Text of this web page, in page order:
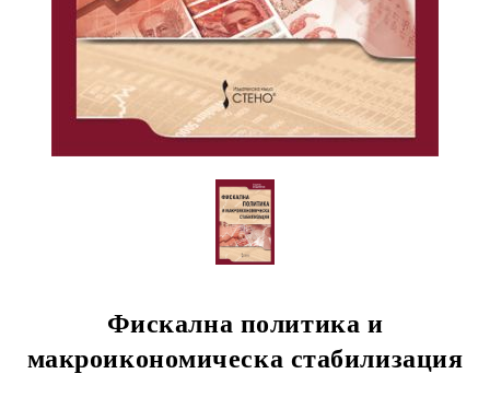
Фискална политика и
макроикономическа стабилизация